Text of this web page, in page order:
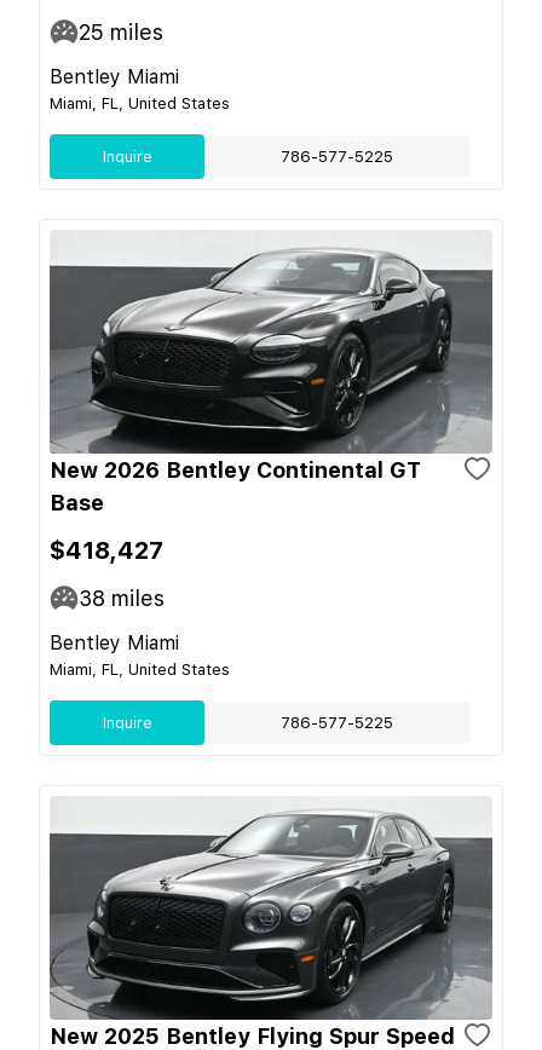
25 miles
Bentley Miami
Miami, FL, United States
Inquire 786-577-5225
New 2026 Bentley Continental GT
Base
$418,427
38 miles
Bentley Miami
Miami, FL, United States
Inquire 786-577-5225
New 2025 Bentley Flying Spur Speed